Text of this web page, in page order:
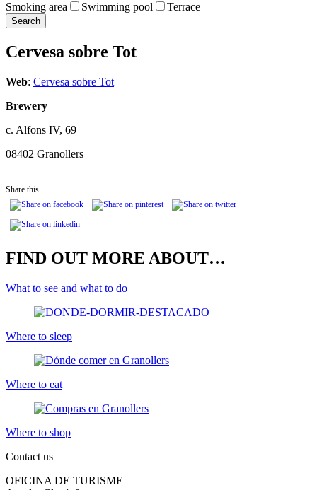
Smoking area
Swimming pool Terrace
Cervesa sobre Tot
Web: Cervesa sobre Tot
Brewery
c. Alfons IV, 69
08402 Granollers
Share this...
FIND OUT MORE ABOUT…
What to see and what to do
Where to sleep
Where to eat
Where to shop
Contact us
OFICINA DE TURISME